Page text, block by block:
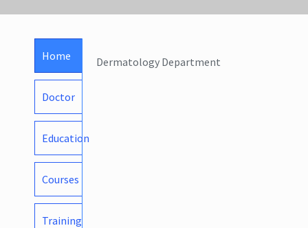
Home
Doctor
Education
Courses
Training
Dermatology Department